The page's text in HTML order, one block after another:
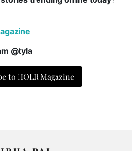
@tyla
to HOLR Magazine